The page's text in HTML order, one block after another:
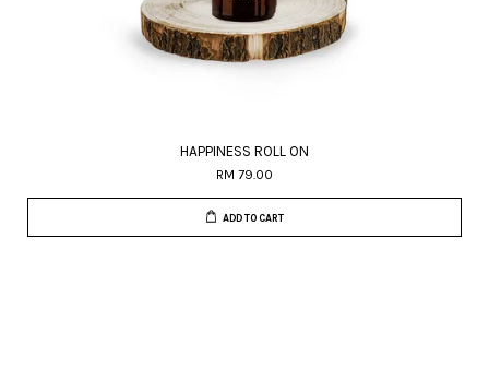
HAPPINESS ROLL ON
RM 79.00
ADD TO CART